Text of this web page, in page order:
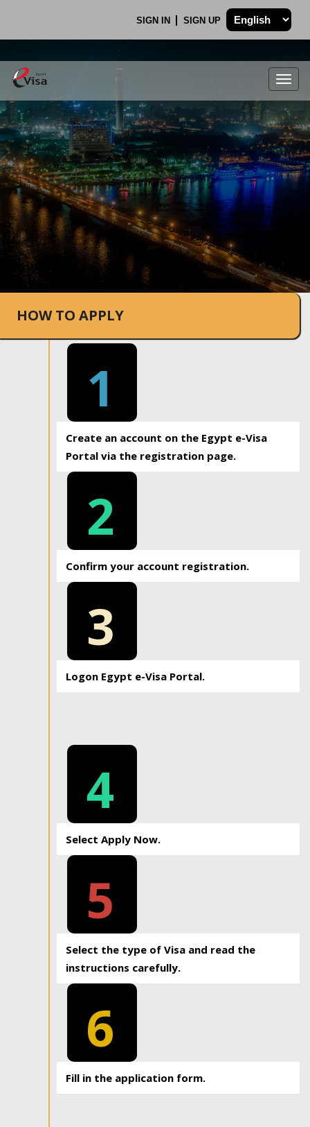
SIGN IN SIGN UP
.
HOW TO APPLY
1
Create an account on the Egypt e-Visa
Portal via the registration page.
2
Confirm your account registration.
3
Logon Egypt e-Visa Portal.
4
Select Apply Now.
5
Select the type of Visa and read the
instructions carefully.
6
Fill in the application form.